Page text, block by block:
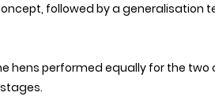
followed by a generalisation
hens performed equally for the